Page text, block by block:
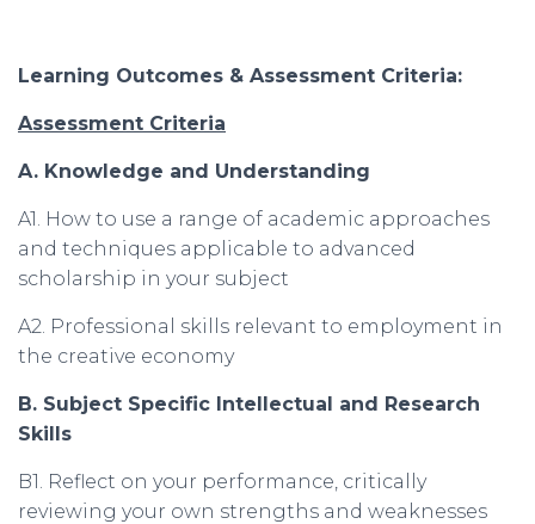
Learning Outcomes & Assessment Criteria:
Assessment Criteria
A. Knowledge and Understanding
A1. How to use a range of academic approaches
and techniques applicable to advanced
scholarship in your subject
A2. Professional skills relevant to employment in
the creative economy
B. Subject Specific Intellectual and Research
Skills
B1. Reflect on your performance, critically
reviewing your own strengths and weaknesses